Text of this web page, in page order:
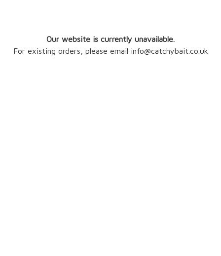
Our website is currently unavailable.
For existing orders, please email info@catchybait.co.uk